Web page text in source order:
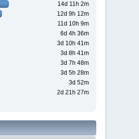
14d 11h 2m
12d 9h 12m
11d 10h 9m
6d 4h 36m
3d 10h 41m
3d 8h 41m
3d 7h 48m
3d 5h 28m
3d 52m
2d 21h 27m